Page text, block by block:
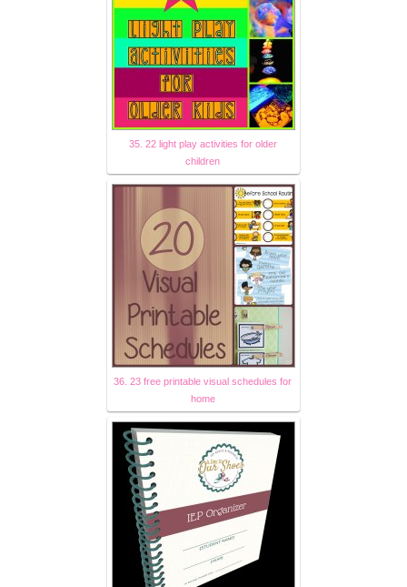
35. 22 light play activities for older
children
36. 23 free printable visual schedules for
home